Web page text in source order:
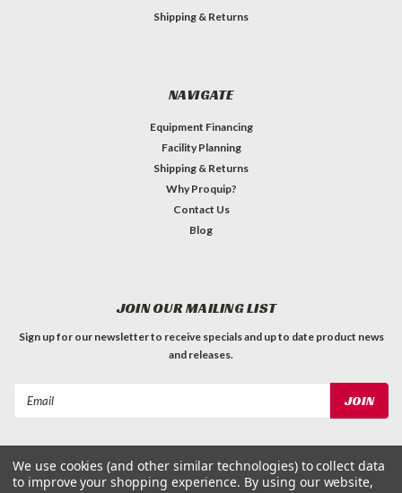
Shipping & Returns
NAVIGATE
Equipment Financing
Facility Planning
Shipping & Returns
Why Proquip?
Contact Us
Blog
JOIN OUR MAILING LIST
Sign up for our newsletter to receive specials and up to date product news
and releases.
We use cookies (and other similar technologies) to collect data
to improve your shopping experience. By using our website,